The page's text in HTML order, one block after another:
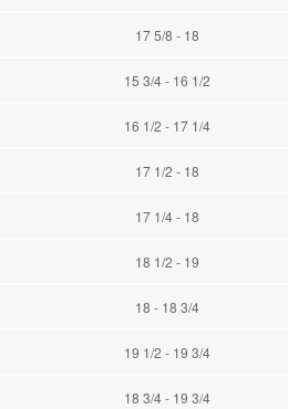
17 5/8 - 18
15 3/4 - 16 1/2
16 1/2 - 17 1/4
17 1/2 - 18
17 1/4 - 18
18 1/2 - 19
18 - 18 3/4
19 1/2 - 19 3/4
18 3/4 - 19 3/4